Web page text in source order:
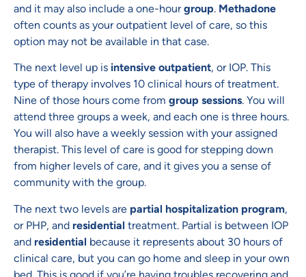
and it may also include a one-hourgroup. Methadone
often counts as your outpatient level of care, so this
option may not be available in that case.
The next level up is intensive outpatient, or IOP. This
type of therapy involves 10 clinical hours of treatment.
Nine of those hours come from group sessions. You will
attend three groups a week, and each one is three hours.
You will also have a weekly session with your assigned
therapist. This level of care is good for stepping down
from higher levels of care, and it gives you a sense of
community with the group.
The next two levels are partial hospitalization program,
or PHP, and residential treatment. Partial is between IOP
and residential because it represents about 30 hours of
clinical care, but you can go home and sleep in your own